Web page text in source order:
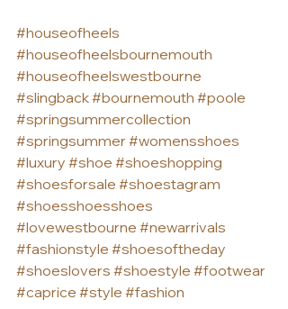
#houseofheels
#houseofheelsbournemouth
#houseofheelswestbourne
#slingback#bournemouth #poole
#springsummercollection
#springsummer #womensshoes
#luxury #shoe #shoeshopping
#shoesforsale #shoestagram
#shoesshoesshoes
#lovewestbourne #newarrivals
#fashionstyle #shoesoftheday
#shoeslovers #shoestyle #footwear
#caprice #style #fashion